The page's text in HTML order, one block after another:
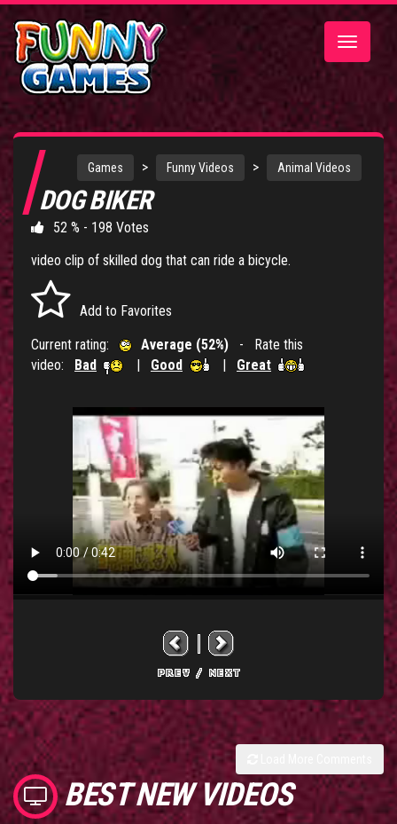
Toggle
Games > Funny Videos > Animal Videos
DOG BIKER
52 % - 198 Votes
video clip of skilled dog that can ride a bicycle.
Add to Favorites
Current rating:
Average (52%) - Rate this
video: Bad | Good | Great
BEST NEW VIDEOS